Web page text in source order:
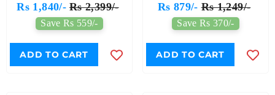
Rs 1,840/- Rs 2,399/-
Save Rs 559/-
ADD TO CART
Rs 879/- Rs 1,249/-
Save Rs 370/-
ADD TO CART